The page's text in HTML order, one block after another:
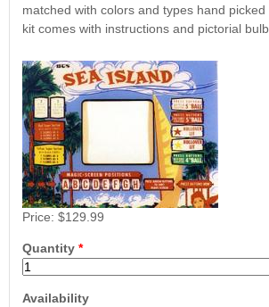
Airborne Avenger
Pinball LED Kit
Mario Andretti
Pinball Ultimate
matched with colors and types hand
kit comes with instructions and pictorial
Price: $129.99
Quantity *
Availability